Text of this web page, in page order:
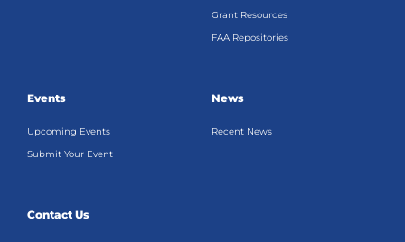
Grant Resources
FAA Repositories
Events
Upcoming Events
Submit Your Event
News
Recent News
Contact Us